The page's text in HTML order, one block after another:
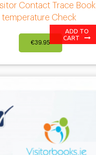
Contact Trace
temperature Check
€39.95
ADD TO
CART